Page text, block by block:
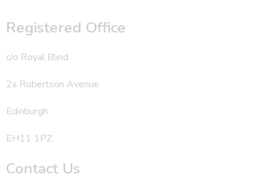
Registered Office
c/o Royal Blind
2a Robertson Avenue
Edinburgh
EH11 1PZ
Contact Us